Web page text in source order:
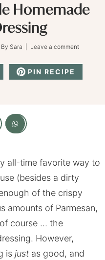
Homemade
Sara Leave a comment
PIN RECIPE
all-time favorite way to
(besides a dirty
of the crispy
amounts of Parmesan,
course … the
However,
is just as good, and